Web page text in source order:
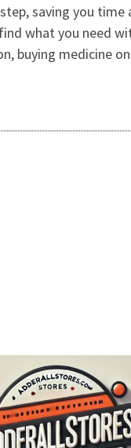
saving you time
what you need
buying medicine